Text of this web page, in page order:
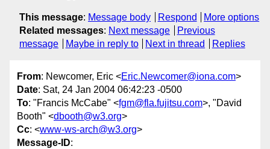
This message: Message body Respond
More options
Related messages: Next message
Previous
message
Maybe in reply to Next in thread Replies
From: Newcomer, Eric <Eric.Newcomer@iona.com>
Date: Sat, 24 Jan 2004 06:42:23 -0500
To: "Francis McCabe" <fgm@fla.fujitsu.com>, "David
Booth" <dbooth@w3.org>
Cc: <www-ws-arch@w3.org>
Message-ID: